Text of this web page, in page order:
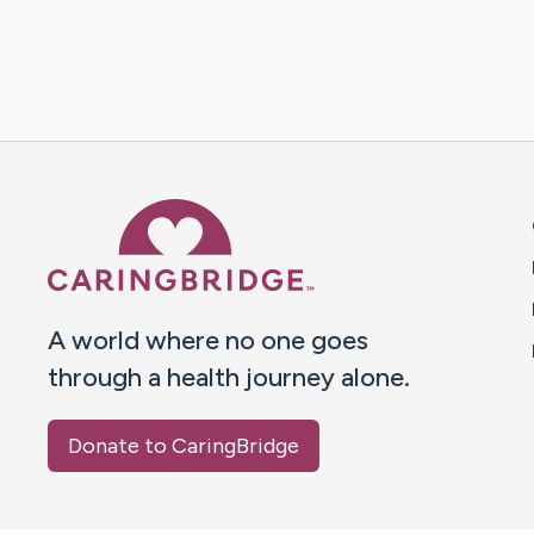
A world where no one goes
through a health journey alone.
Donate to CaringBridge